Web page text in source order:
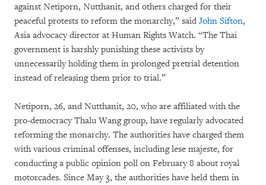
against Netiporn, Nutthanit, and others charged for their
peaceful protests to reform the monarchy,” said John Sifton,
Asia advocacy director at Human Rights Watch. “The Thai
government is harshly punishing these activists by
unnecessarily holding them in prolonged pretrial detention
instead of releasing them prior to trial.”
Netiporn, 26, and Nutthanit, 20, who are affiliated with the
pro-democracy Thalu Wang group, have regularly advocated
reforming the monarchy. The authorities have charged them
with various criminal offenses, including lese majeste, for
conducting a public opinion poll on February 8 about royal
motorcades. Since May 3, the authorities have held them in